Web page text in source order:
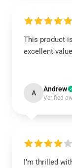
This product
excellent
A Andrew
Verified
I’m thrilled